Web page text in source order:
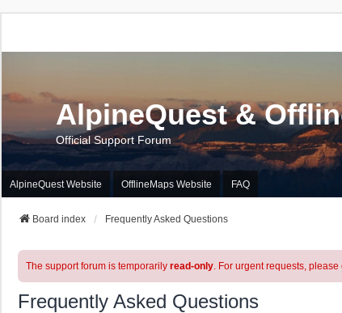
AlpineQuest &
Official Support Forum
AlpineQuest Website OfflineMaps Website FAQ
Board index Frequently Asked Questions
The support forum is temporarily read-only. For urgent requests,
Frequently Asked Questions